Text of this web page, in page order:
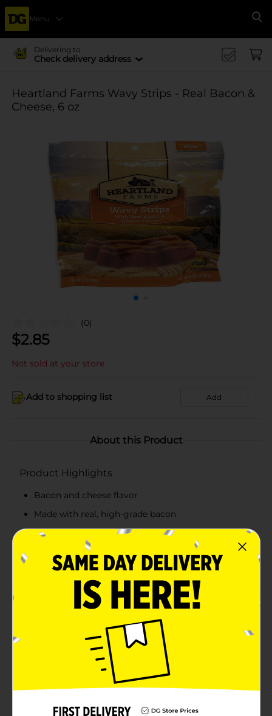
Menu
Delivering to
Check delivery address
Heartland Farms Wavy Strips - Real Bacon &
Cheese, 6 oz
(0)
$2.85
Not sold at your store
Add to shopping list Add
About this Product
Product Highlights
Bacon and cheese flavor
Made with real, high-grade bacon
Enriched with globally-sourced, top-notch
Made in America
Product Details
Introduce a healthy alternative to regular food for
your furry friend using the Heartland Farms Wavy
Strips Real Bacon & Cheese. These chewy strips come
in a pack of 6 oz. So you can pour them into the bowl
and save others for later. These sticks are yummy and
nutritious at the same time.
Available
In Store